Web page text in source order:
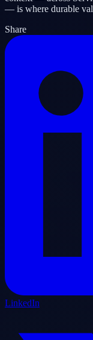
— is where durable
Share
LinkedIn